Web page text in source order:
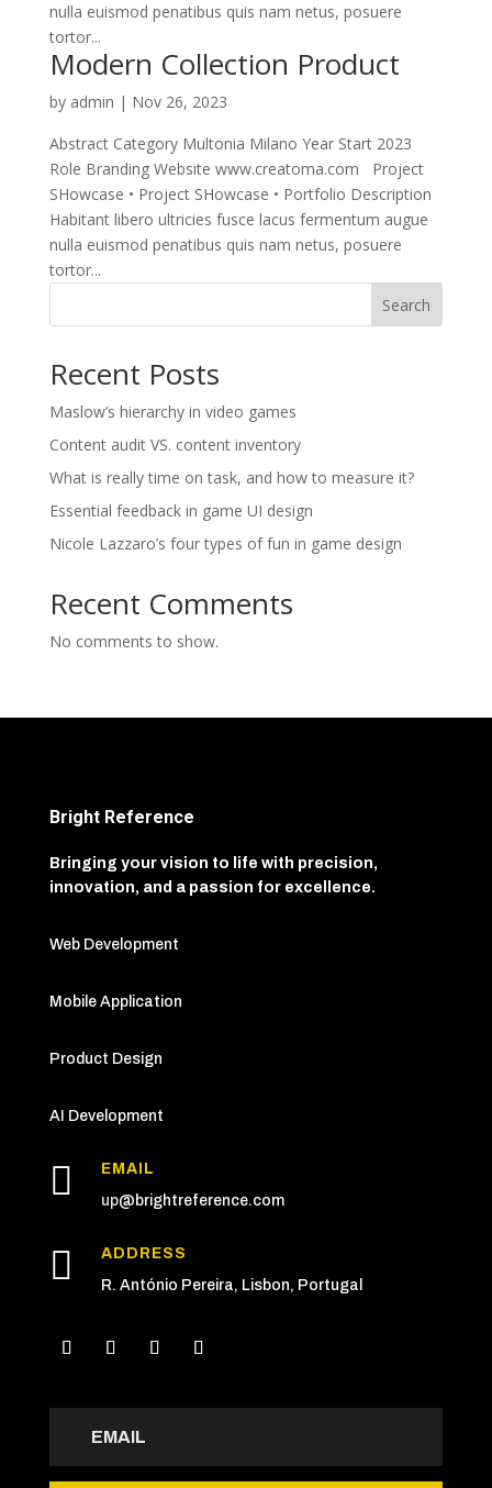
nulla euismod penatibus quis nam netus, posuere
tortor...
Modern Collection Product
by admin | Nov 26, 2023
Abstract Category Multonia Milano Year Start 2023
Role Branding Website www.creatoma.com Project
SHowcase • Project SHowcase • Portfolio Description
Habitant libero ultricies fusce lacus fermentum augue
nulla euismod penatibus quis nam netus, posuere
tortor...
Search
Recent Posts
Maslow’s hierarchy in video games
Content audit VS. content inventory
What is really time on task, and how to measure it?
Essential feedback in game UI design
Nicole Lazzaro’s four types of fun in game design
Recent Comments
No comments to show.
Bright Reference
Bringing your vision to life with precision,
innovation, and a passion for excellence.
Web Development
Mobile Application
Product Design
AI Development

EMAIL
up@brightreference.com

ADDRESS
R. António Pereira, Lisbon, Portugal